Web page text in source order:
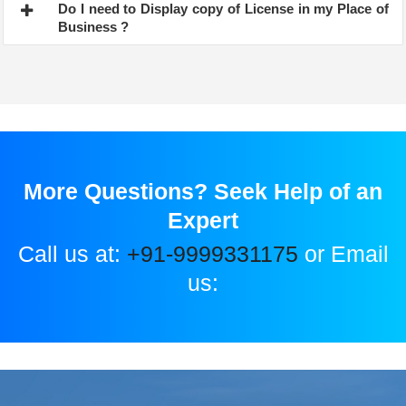
Do I need to Display copy of License in my Place of
Business ?
More Questions? Seek Help of an
Expert
Call us at: +91-9999331175 or Email
us: